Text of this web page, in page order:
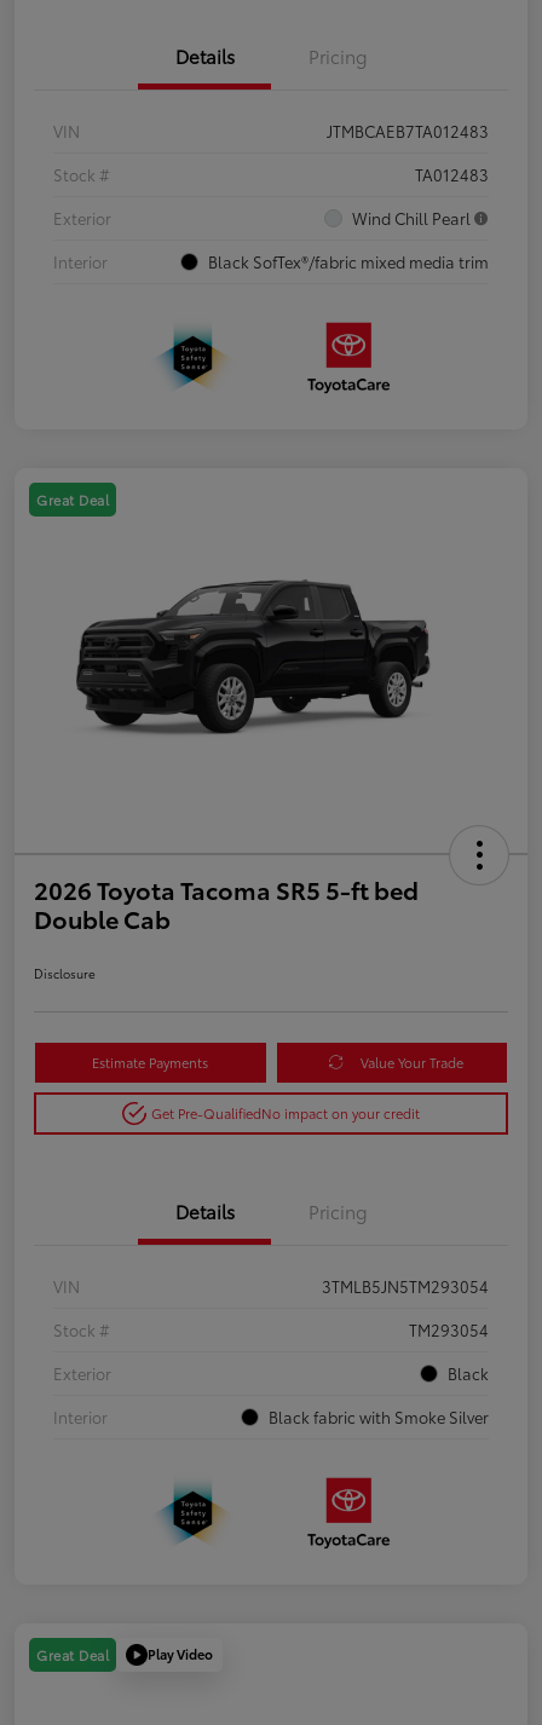
Details Pricing
VIN
JTMBCAEB7TA012483
Stock #
TA012483
Exterior
Wind Chill Pearl
Interior
Black SofTex®/fabric mixed media trim
Great Deal
2026 Toyota Tacoma SR5 5-ft bed
Double Cab
Disclosure
Estimate Payments Value Your Trade
Get Pre-QualifiedNo impact on your credit
Details Pricing
VIN
3TMLB5JN5TM293054
Stock #
TM293054
Exterior
Black
Interior
Black fabric with Smoke Silver
Great Deal Play Video